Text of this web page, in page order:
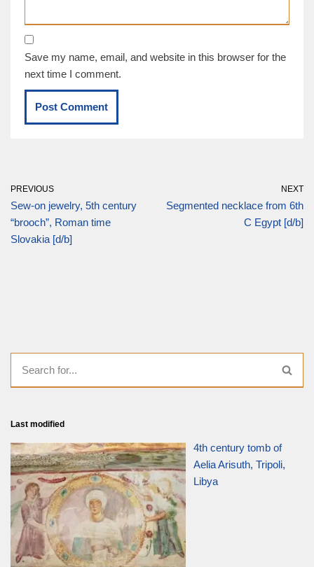
Save my name, email, and website in this browser for the
next time I comment.
PREVIOUS
Sew-on jewelry, 5th century
“brooch”, Roman time
Slovakia [d/b]
NEXT
Segmented necklace from 6th
C Egypt [d/b]
Last modified
4th century tomb of
Aelia Arisuth, Tripoli,
Libya